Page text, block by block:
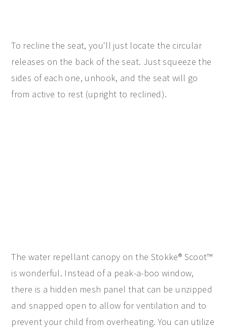
To recline the seat, you'll just locate the circular
releases on the back of the seat. Just squeeze the
sides of each one, unhook, and the seat will go
from active to rest (upright to reclined).
The water repellant canopy on the Stokke® Scoot™
is wonderful. Instead of a peak-a-boo window,
there is a hidden mesh panel that can be unzipped
and snapped open to allow for ventilation and to
prevent your child from overheating. You can utilize